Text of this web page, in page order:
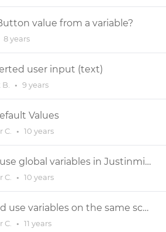
value from a variable?
8 years
user input (text)
• 9 years
Values
C. • 10 years
Is it possible to use global variables in Justinmind? If so, how does it work?
C. • 10 years
How do I set and use variables on the same screen?
C. • 11 years